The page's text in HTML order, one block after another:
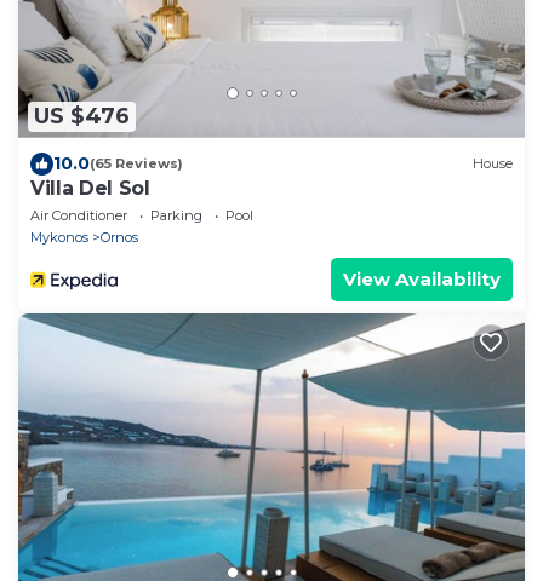
US $476
10.0(65 Reviews) House
Villa Del Sol
Air Conditioner Parking
Pool
Mykonos
Ornos
View Availability